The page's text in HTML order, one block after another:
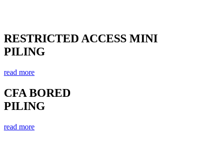
RESTRICTED ACCESS MINI
PILING
read more
CFA BORED
PILING
read more